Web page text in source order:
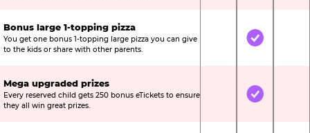
Bonus large 1-topping pizza
You get one bonus 1-topping large pizza you can give
to the kids or share with other parents.
Not IncludedIncluded
Mega upgraded prizes
Every reserved child gets 250 bonus eTickets to ensure
they all win great prizes.
Not IncludedIncluded